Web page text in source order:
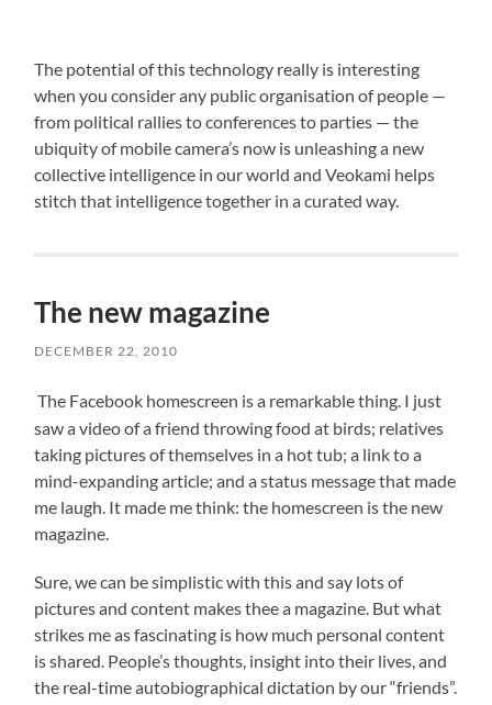
The potential of this technology really is interesting
when you consider any public organisation of people —
from political rallies to conferences to parties — the
ubiquity of mobile camera’s now is unleashing a new
collective intelligence in our world and Veokami helps
stitch that intelligence together in a curated way.
The new magazine
DECEMBER 22, 2010
The Facebook homescreen is a remarkable thing. I just
saw a video of a friend throwing food at birds; relatives
taking pictures of themselves in a hot tub; a link to a
mind-expanding article; and a status message that made
me laugh. It made me think: the homescreen is the new
magazine.
Sure, we can be simplistic with this and say lots of
pictures and content makes thee a magazine. But what
strikes me as fascinating is how much personal content
is shared. People’s thoughts, insight into their lives, and
the real-time autobiographical dictation by our “friends”.